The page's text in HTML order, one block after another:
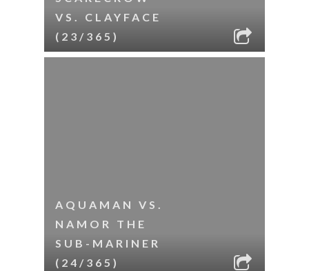
VS. CLAYFACE
(23/365)
AQUAMAN VS.
NAMOR THE
SUB-MARINER
(24/365)